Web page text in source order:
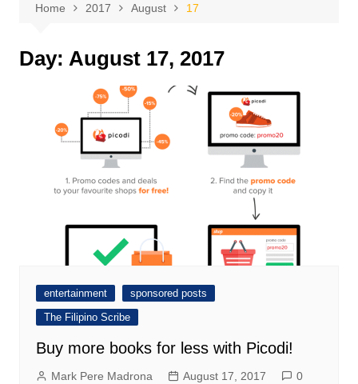
Home 2017 August 17
Day: August 17, 2017
entertainment
sponsored posts
The Filipino Scribe
Buy more books for less with Picodi!
Mark Pere Madrona August 17, 2017 0